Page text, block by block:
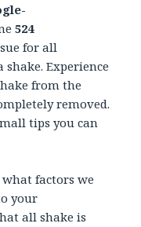
524
for all
Experience
from the
removed.
tips you can
factors we
your
all shake is